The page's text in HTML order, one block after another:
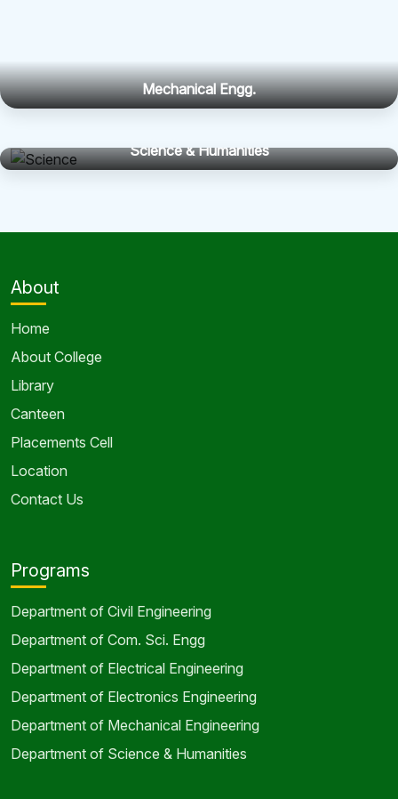
Mechanical Engg.
Science & Humanities
About
Home
About College
Library
Canteen
Placements Cell
Location
Contact Us
Programs
Department of Civil Engineering
Department of Com. Sci. Engg
Department of Electrical Engineering
Department of Electronics Engineering
Department of Mechanical Engineering
Department of Science & Humanities